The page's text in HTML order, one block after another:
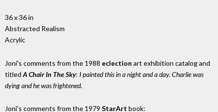
36 x 36 in
Abstracted Realism
Acrylic
Joni's comments from the 1988 eclection art exhibition catalog and
titled A Chair In The Sky: I painted this in a night and a day. Charlie was
dying and he was frightened.
Joni's comments from the 1979 StarArt book: